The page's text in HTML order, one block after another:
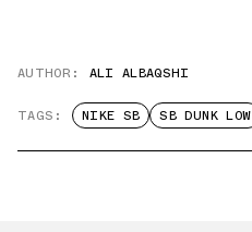
AUTHOR: ALI ALBAQSHI
TAGS: NIKE SB SB DUNK LOW